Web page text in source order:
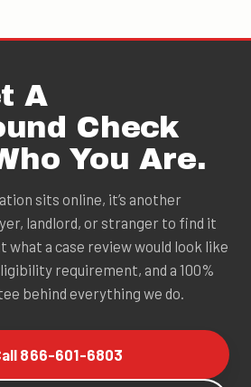
A
Check
You Are.
sits online, it’s another
landlord, or stranger to find it
what a case review would look like
requirement, and a 100%
behind everything we do.
866-601-6803